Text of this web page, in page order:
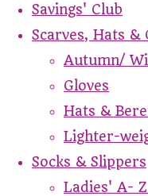
Savings' Club
Scarves, Hats &
Autumn/
Gloves
Hats &
Lighter-
Socks & Slippers
Ladies' A-